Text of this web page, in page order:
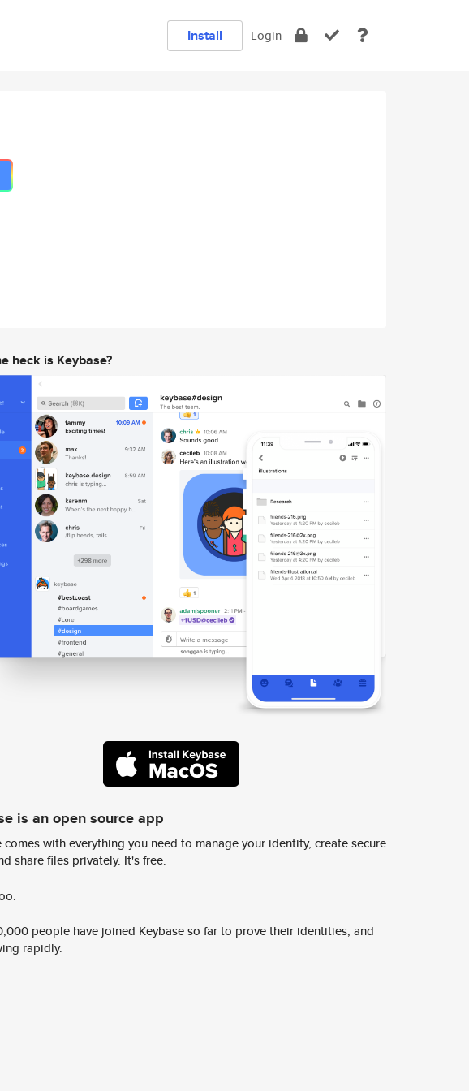
Install Login
heck is Keybase?
is an open source app
comes with everything you need to manage your identity, create secure
share files privately. It's free.
people have joined Keybase so far to prove their identities, and
rapidly.